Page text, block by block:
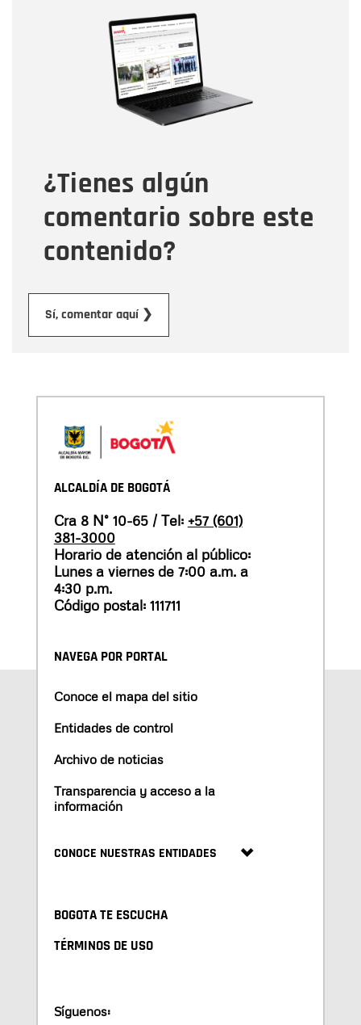
¿Tienes algún
comentario sobre este
contenido?
Sí, comentar aquí ❯
Correo electrónico
Tipo de comentario
Mensaje
ALCALDÍA DE BOGOTÁ
Cra 8 N° 10-65 / Tel: +57 (601)
381-3000
Horario de atención al público:
Lunes a viernes de 7:00 a.m. a
4:30 p.m.
Código postal: 111711
NAVEGA POR PORTAL
Conoce el mapa del sitio
Entidades de control
Archivo de noticias
Transparencia y acceso a la
información
CONOCE NUESTRAS ENTIDADES
BOGOTA TE ESCUCHA
TÉRMINOS DE USO
Síguenos: